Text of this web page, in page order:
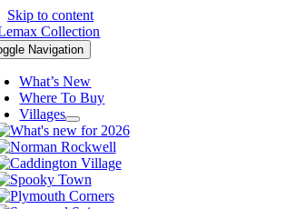
Skip to content
Navigation
What’s New
Where To Buy
Villages